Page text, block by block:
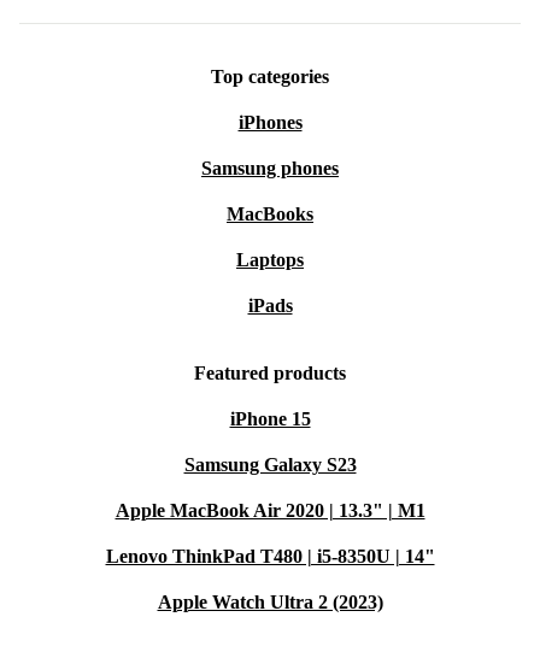
Top categories
iPhones
Samsung phones
MacBooks
Laptops
iPads
Featured products
iPhone 15
Samsung Galaxy S23
Apple MacBook Air 2020 | 13.3" | M1
Lenovo ThinkPad T480 | i5-8350U | 14"
Apple Watch Ultra 2 (2023)